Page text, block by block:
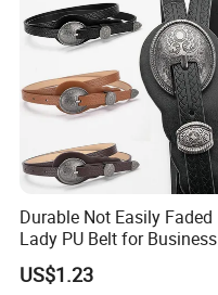
Durable Not Easily Faded
Lady PU Belt for Business
Gifts
US$1.23